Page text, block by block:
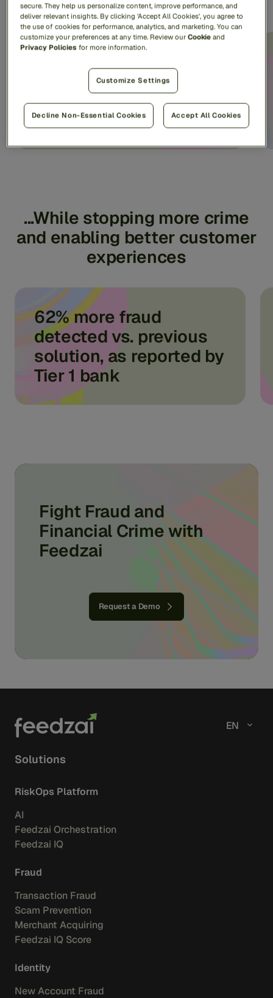
protected worldwide
...While stopping more crime
and enabling better customer
experiences
62% more fraud
detected vs. previous
solution, as reported by
Tier 1 bank
Fight Fraud and
Financial Crime with
Feedzai
Request a Demo
EN
Solutions
RiskOps Platform
AI
Feedzai Orchestration
Feedzai IQ
Fraud
Transaction Fraud
Scam Prevention
Merchant Acquiring
Feedzai IQ Score
Identity
New Account Fraud
secure. They help us personalize content, improve performance, and
deliver relevant insights. By clicking 'Accept All Cookies', you agree to
the use of cookies for performance, analytics, and marketing. You can
customize your preferences at any time. Review ourCookie and
Privacy Policies for more information.
Customize Settings
Decline Non-Essential Cookies Accept All Cookies